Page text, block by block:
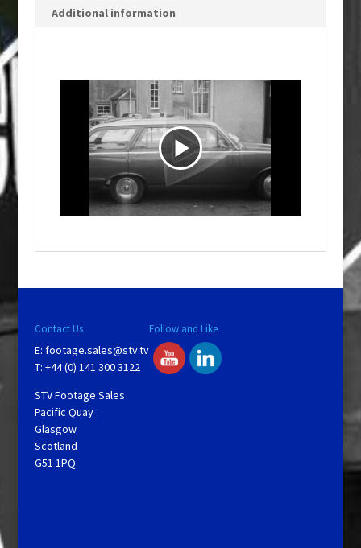
Additional information
P
V
i
Contact Us
E: footage.sales@stv.tv
T: +44 (0) 141 300 3122
STV Footage Sales
Pacific Quay
Glasgow
Scotland
G51 1PQ
Follow and Like